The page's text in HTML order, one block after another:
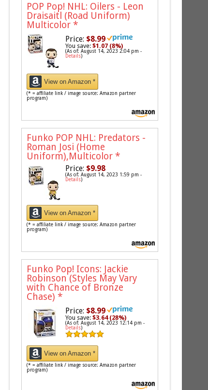
POP Pop! NHL: Oilers - Leon
Draisaitl (Road Uniform)
Multicolor *
Price: $8.99
You save:$1.07 (8%)
(As of: August 14, 2023 2:04 pm -
Details)
View on Amazon *
(* = affiliate link / image source: Amazon partner
program)
Funko POP NHL: Predators -
Roman Josi (Home
Uniform),Multicolor *
Price: $9.98
(As of: August 14, 2023 1:59 pm -
Details)
View on Amazon *
(* = affiliate link / image source: Amazon partner
program)
Funko Pop! Icons: Jackie
Robinson (Styles May Vary
with Chance of Bronze
Chase) *
Price: $8.99
You save:$3.64 (28%)
(As of: August 14, 2023 12:14 pm -
Details)
View on Amazon *
(* = affiliate link / image source: Amazon partner
program)